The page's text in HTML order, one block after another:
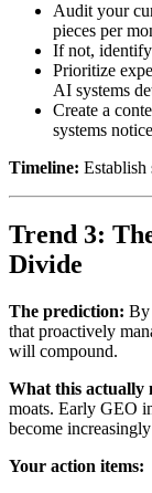
Audit your
pieces per
If not, identify
Prioritize
AI systems
Create a
systems
Timeline: Establish
Trend 3:
Divide
The prediction: By
that proactively
will compound.
What this actually
moats. Early GEO
become
Your action items: